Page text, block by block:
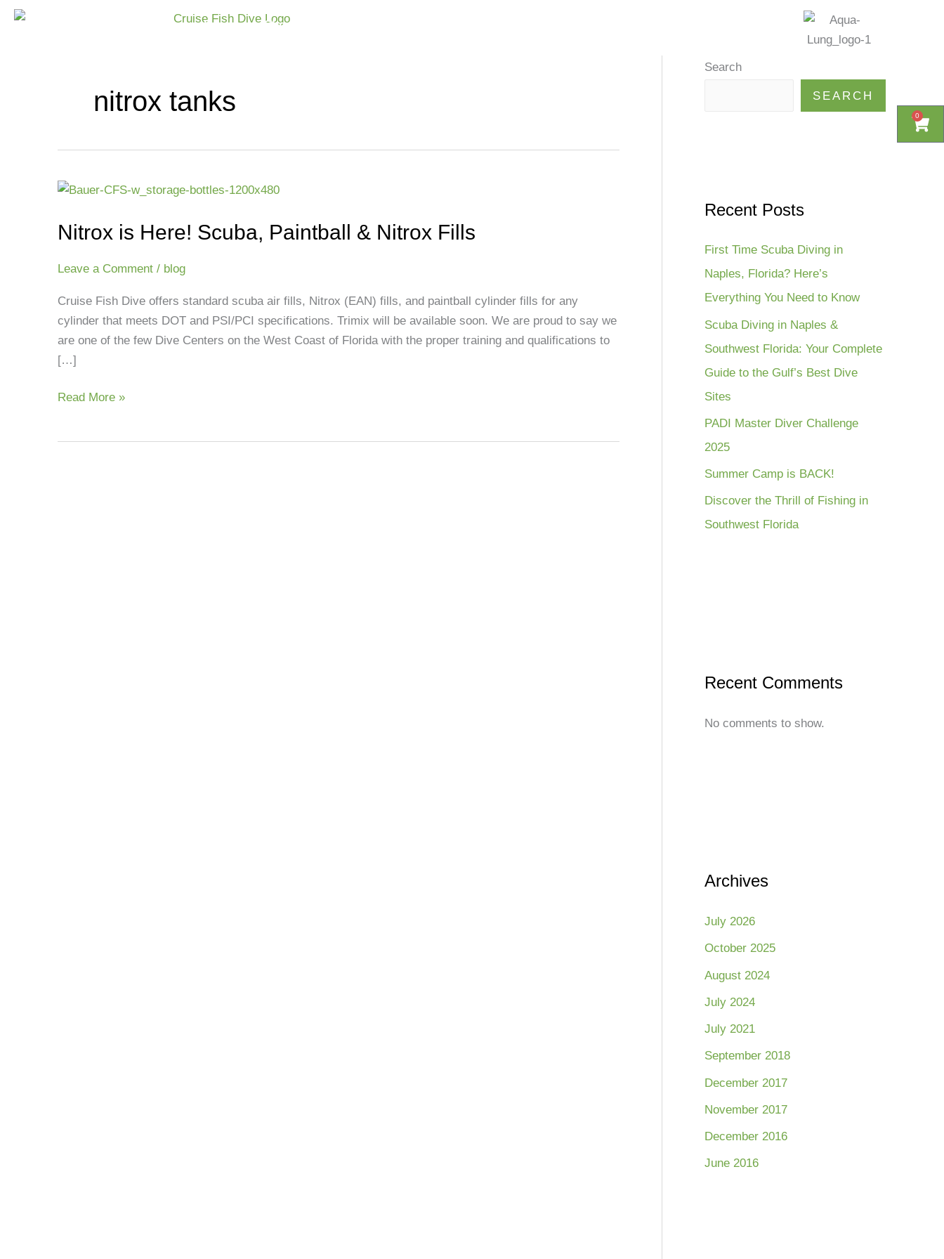
Skip
Home Shop
nitrox tanks
Nitrox is Here! Scuba, Paintball & Nitrox Fills
Leave a Comment / blog
Cruise Fish Dive offers standard scuba air fills, Nitrox (EAN) fills, and paintball cylinder fills for any
cylinder that meets DOT and PSI/PCI specifications. Trimix will be available soon. We are proud to say we
are one of the few Dive Centers on the West Coast of Florida with the proper training and qualifications to
[…]
Nitrox
Here!
Paintball
Nitrox
Fills
Read More »
Search
SEARCH
Recent Posts
First Time Scuba Diving in
Naples, Florida? Here’s
Everything You Need to Know
Scuba Diving in Naples &
Southwest Florida: Your Complete
Guide to the Gulf’s Best Dive
Sites
PADI Master Diver Challenge
2025
Summer Camp is BACK!
Discover the Thrill of Fishing in
Southwest Florida
Recent Comments
No comments to show.
Archives
July 2026
October 2025
August 2024
July 2024
July 2021
September 2018
December 2017
November 2017
December 2016
June 2016
0
Cart
0
Cart